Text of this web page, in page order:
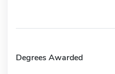
Degrees Awarded